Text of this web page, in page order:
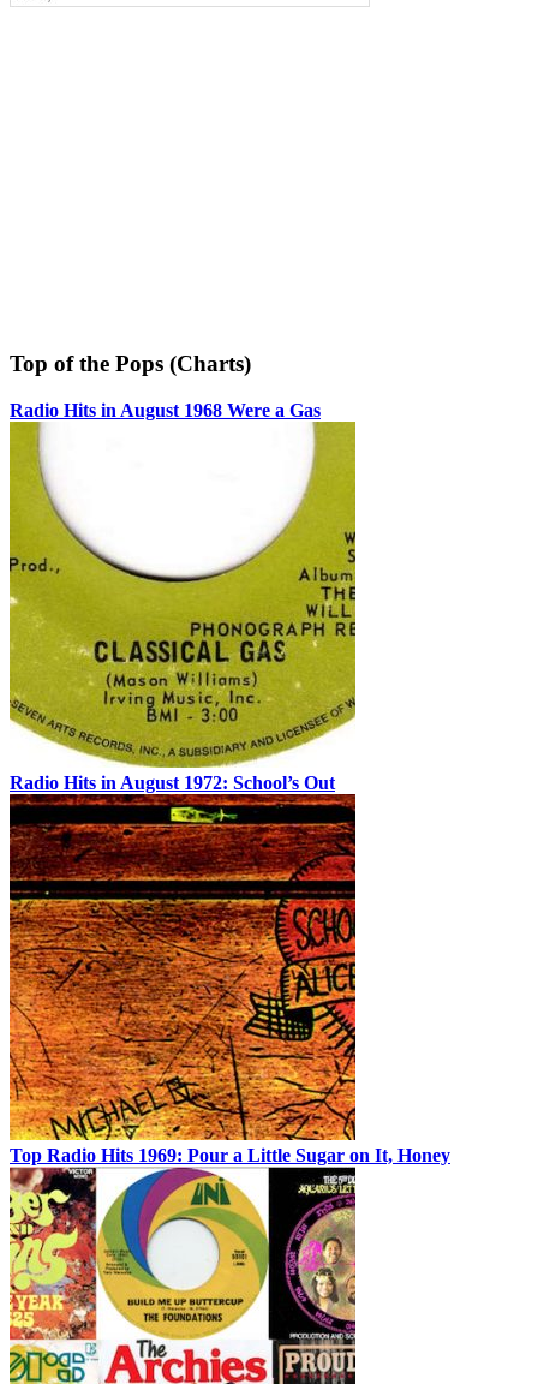
Top of the Pops (Charts)
Radio Hits in August 1968 Were a Gas
Radio Hits in August 1972: School’s Out
Top Radio Hits 1969: Pour a Little Sugar on It, Honey